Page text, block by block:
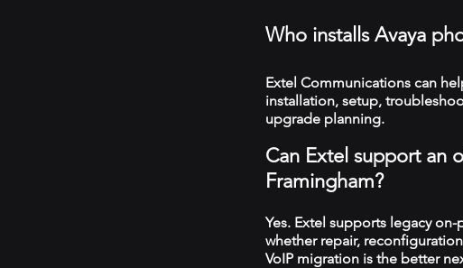
Who installs Avaya
Extel Communications can
installation, setup,
upgrade planning.
Can Extel support an
Framingham?
Yes. Extel supports legacy
whether repair,
VoIP migration is the better